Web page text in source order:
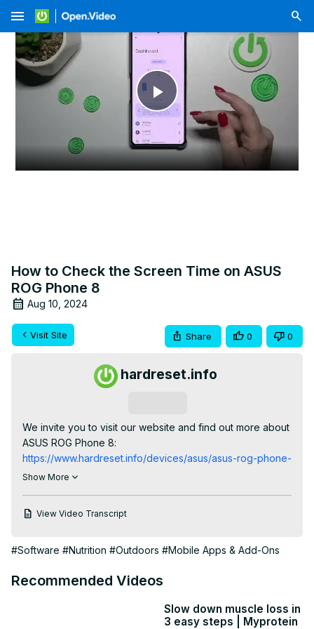
menu
Play
Video
How to Check the Screen Time on ASUS
ROG Phone 8
Aug 10, 2024
Visit Site Share 0 0
hardreset.info
We invite you to visit our website and find out more about
ASUS ROG Phone 8:
https://www.hardreset.info/devices/asus/asus-rog-phone-
8/tutorials/
tutorial. In this video, we'll guide you through the steps to
and app insights, empowering you to make informed
looking to monitor your usage for productivity or establish
essential. Watch now to learn how to find screen time
Show More
View Video Transcript
#Software #Nutrition #Outdoors #Mobile Apps & Add-Ons
Recommended Videos
Slow down muscle loss in
3 easy steps | Myprotein